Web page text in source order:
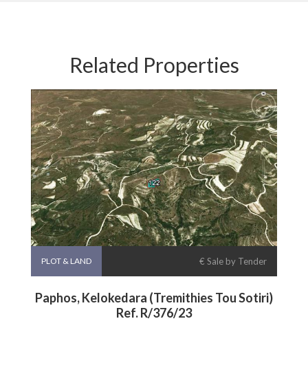
Related Properties
PLOT & LAND € Sale by Tender
Paphos, Kelokedara (Tremithies Tou Sotiri)
Ref. R/376/23